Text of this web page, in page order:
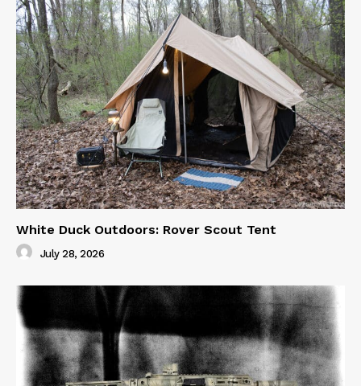
White Duck Outdoors: Rover Scout Tent
July 28, 2026